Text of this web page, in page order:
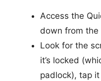
Access the
down from the
Look for the
it’s locked
padlock), tap